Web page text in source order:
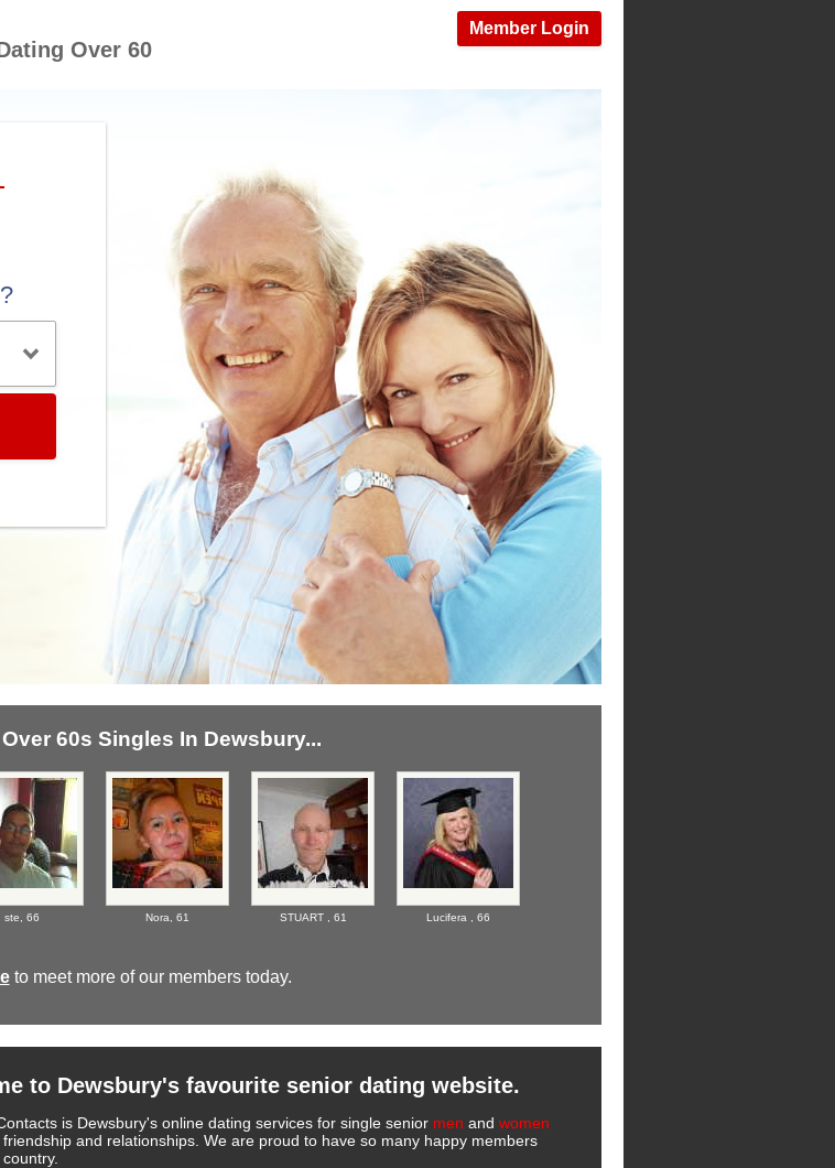
Member Login
Over 60
60s Singles In Dewsbury...
ste, 66 Nora, 61 STUART , 61 Lucifera , 66
to meet more of our members today.
to Dewsbury's favourite senior dating website.
is Dewsbury's online dating services for single senior men and women
and relationships. We are proud to have so many happy members